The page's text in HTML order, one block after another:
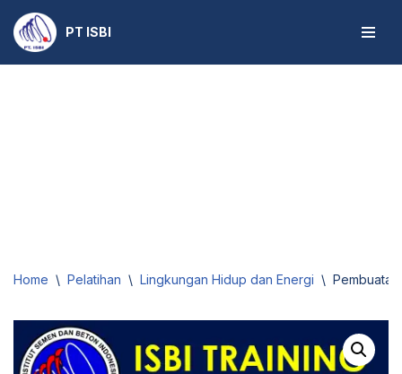
Skip
to
PT ISBI
Home \ Pelatihan \ Lingkungan Hidup dan Energi \